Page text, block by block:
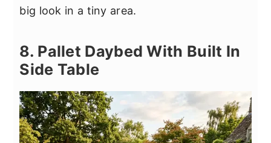
big look in a tiny area.
8. Pallet Daybed With Built In
Side Table